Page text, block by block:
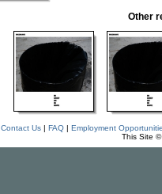
Other
Contact Us| FAQ| Employment
This Site